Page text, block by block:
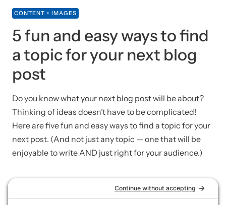
CONTENT + IMAGES
5 fun and easy ways to find
a topic for your next blog
post
Do you know what your next blog post will be about?
Thinking of ideas doesn’t have to be complicated!
Here are five fun and easy ways to find a topic for your
next post. (And not just any topic — one that will be
enjoyable to write AND just right for your audience.)